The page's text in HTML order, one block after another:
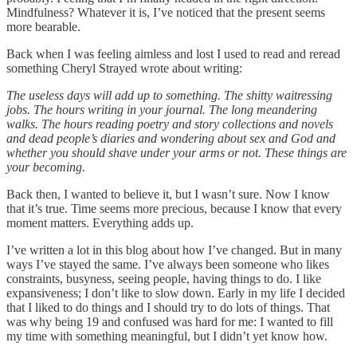
Mindfulness? Whatever it is, I’ve noticed that the present seems
more bearable.
Back when I was feeling aimless and lost I used to read and reread
something Cheryl Strayed wrote about writing:
The useless days will add up to something. The shitty waitressing
jobs. The hours writing in your journal. The long meandering
walks. The hours reading poetry and story collections and novels
and dead people’s diaries and wondering about sex and God and
whether you should shave under your arms or not. These things are
your becoming.
Back then, I wanted to believe it, but I wasn’t sure. Now I know
that it’s true. Time seems more precious, because I know that every
moment matters. Everything adds up.
I’ve written a lot in this blog about how I’ve changed. But in many
ways I’ve stayed the same. I’ve always been someone who likes
constraints, busyness, seeing people, having things to do. I like
expansiveness; I don’t like to slow down. Early in my life I decided
that I liked to do things and I should try to do lots of things. That
was why being 19 and confused was hard for me: I wanted to fill
my time with something meaningful, but I didn’t yet know how.